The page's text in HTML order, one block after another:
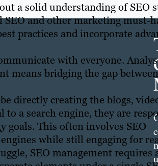
a solid understanding of SEO
and other marketing must-
practices and incorporate
with everyone.
means bridging the gap
directly creating the blogs,
a search engine, they are
goals. This often involves SEO
while still engaging for
SEO management requires